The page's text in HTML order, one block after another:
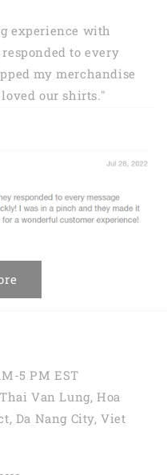
experience with
to every
my merchandise
our shirts."
5 PM EST
Van Lung, Hoa
Da Nang City, Viet